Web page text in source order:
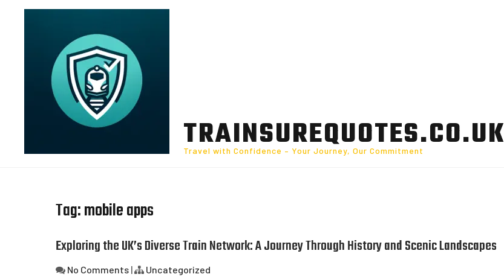
TRAINSUREQUOTES.CO.UK
Travel with Confidence – Your Journey, Our Commitment
Tag:mobile apps
Exploring the UK’s Diverse Train Network: A Journey Through History and Scenic Landscapes
No Comments | Uncategorized